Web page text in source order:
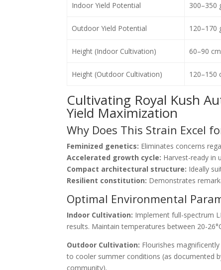
Indoor Yield Potential 300–350
Outdoor Yield Potential 120–170
Height (Indoor Cultivation) 60–90 cm
Height (Outdoor Cultivation) 120–150
Cultivating Royal Kush
Yield Maximization
Why Does This Strain Excel
Feminized genetics: Eliminates concerns
Accelerated growth cycle: Harvest-ready in
Compact architectural structure: Ideally
Resilient constitution: Demonstrates
Optimal Environmental
Indoor Cultivation: Implement full-spectrum
results. Maintain temperatures between 20-
Outdoor Cultivation: Flourishes
to cooler summer conditions (as documented
community).